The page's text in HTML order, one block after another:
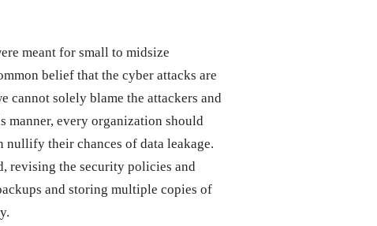
meant for small to midsize
belief that the cyber attacks are
cannot solely blame the attackers and
manner, every organization should
nullify their chances of data leakage.
revising the security policies and
and storing multiple copies of